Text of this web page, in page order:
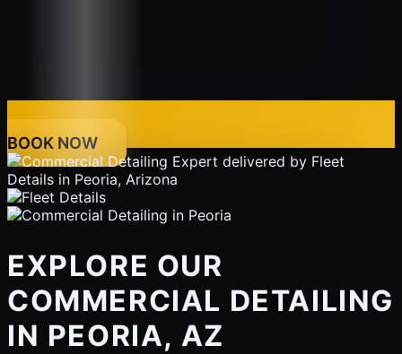
BOOK NOW
EXPLORE OUR
COMMERCIAL DETAILING
IN PEORIA, AZ